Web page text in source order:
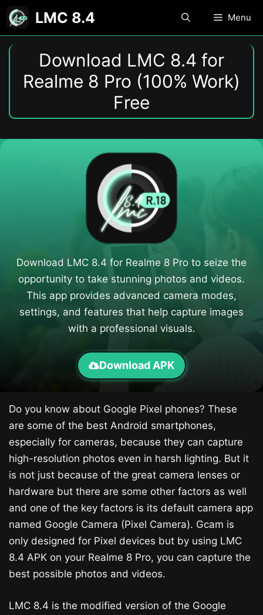
Skip
LMC 8.4 Menu
Download LMC 8.4 for
Realme 8 Pro (100% Work)
Free
Download LMC 8.4 for Realme 8 Pro to seize the
opportunity to take stunning photos and videos.
This app provides advanced camera modes,
settings, and features that help capture images
with a professional visuals.
Download APK
Do you know about Google Pixel phones? These
are some of the best Android smartphones,
especially for cameras, because they can capture
high-resolution photos even in harsh lighting. But it
is not just because of the great camera lenses or
hardware but there are some other factors as well
and one of the key factors is its default camera app
named Google Camera (Pixel Camera). Gcam is
only designed for Pixel devices but by using LMC
8.4 APK on your Realme 8 Pro, you can capture the
best possible photos and videos.
LMC 8.4 is the modified version of the Google